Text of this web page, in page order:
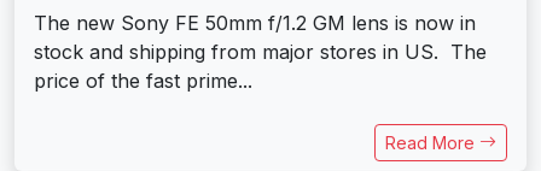
The new Sony FE 50mm f/1.2 GM lens is now in
stock and shipping from major stores in US. The
price of the fast prime...
Read More